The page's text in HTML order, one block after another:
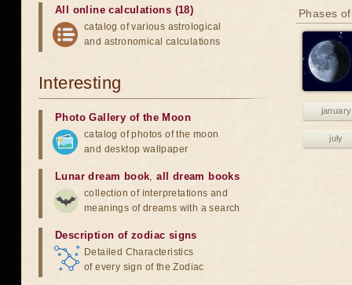
Phases
january
july
All online calculations (18)
catalog of various astrological
and astronomical calculations
Interesting
Photo Gallery of the Moon
catalog of photos of the moon
and desktop wallpaper
Lunar dream book,all dream books
collection of interpretations and
meanings of dreams with a search
Description of zodiac signs
Detailed Characteristics
of every sign of the Zodiac